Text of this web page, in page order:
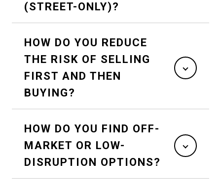
(STREET-ONLY)?
HOW DO YOU REDUCE
THE RISK OF SELLING
FIRST AND THEN
BUYING?
HOW DO YOU FIND OFF-
MARKET OR LOW-
DISRUPTION OPTIONS?